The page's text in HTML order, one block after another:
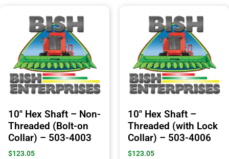
10″ Hex Shaft – Non-
Threaded (Bolt-on
Collar) – 503-4003
$123.05
10″ Hex Shaft –
Threaded (with Lock
Collar) – 503-4006
$123.05